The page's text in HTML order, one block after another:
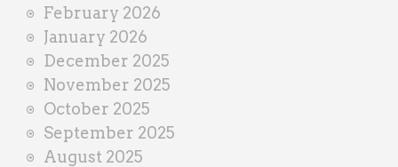
February 2026
January 2026
December 2025
November 2025
October 2025
September 2025
August 2025